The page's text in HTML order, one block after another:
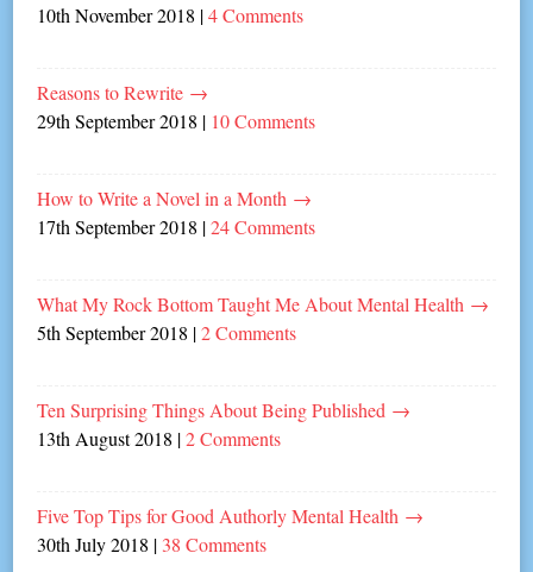
10th November 2018 |4 Comments
Reasons to Rewrite →
29th September 2018 | 10 Comments
How to Write a Novel in a Month →
17th September 2018 |24 Comments
What My Rock Bottom Taught Me About Mental Health →
5th September 2018 |2 Comments
Ten Surprising Things About Being Published →
13th August 2018 |2 Comments
Five Top Tips for Good Authorly Mental Health →
30th July 2018 | 38 Comments